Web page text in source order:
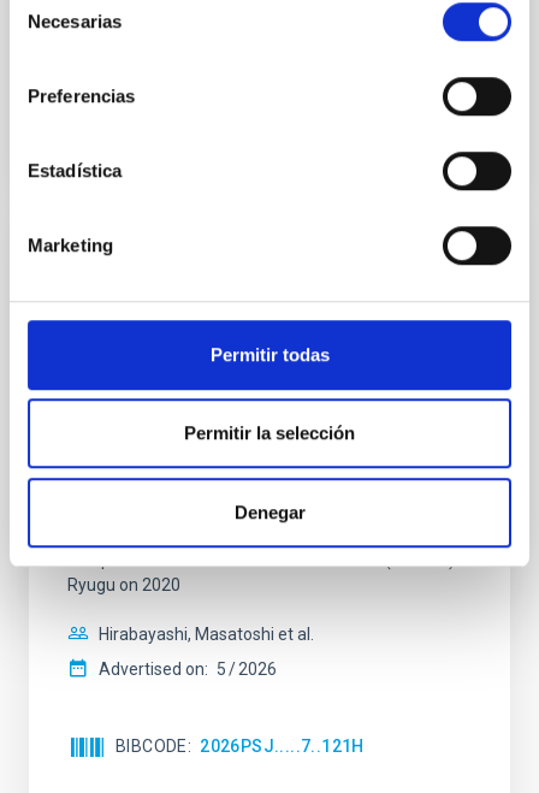
Necesarias
Preferencias
Estadística
Marketing
Permitir todas
Permitir la selección
Denegar
Advertised on:
BIBCODE
CITATIONS
REFEREED
Overview of Hayabusa2 Extended
(98943) Torifune
The Hayabusa2 extended mission, nicknamed
Hayabusa2# (# is pronounced SHARP, which stands
Probe), is JAXA's small body explorer to conduct
science and engineering investigations in space.
Ryugu on 2020
Hirabayashi, Masatoshi et al.
Advertised on: 5 2026
BIBCODE 2026PSJ.....7..121H